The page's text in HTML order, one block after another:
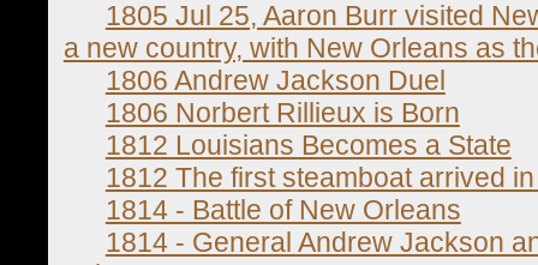
1805 Jul 25, Aaron Burr visited
a new country, with New Orleans as
1806 Andrew Jackson Duel
1806 Norbert Rillieux is Born
1812 Louisians Becomes a State
1812 The first steamboat arrived
1814 - Battle of New Orleans
1814 - General Andrew Jackson